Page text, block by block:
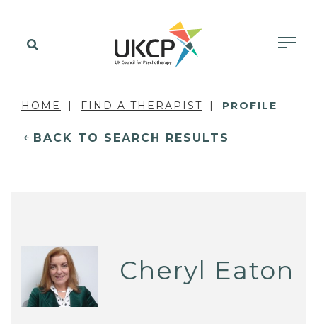
HOME FIND A THERAPIST PROFILE
BACK TO SEARCH RESULTS
Cheryl Eaton